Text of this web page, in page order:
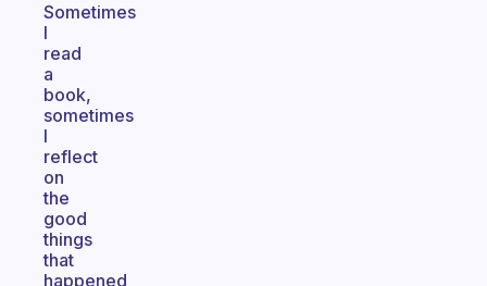
Sometimes
I
read
a
book,
sometimes
I
reflect
on
the
good
things
that
happened